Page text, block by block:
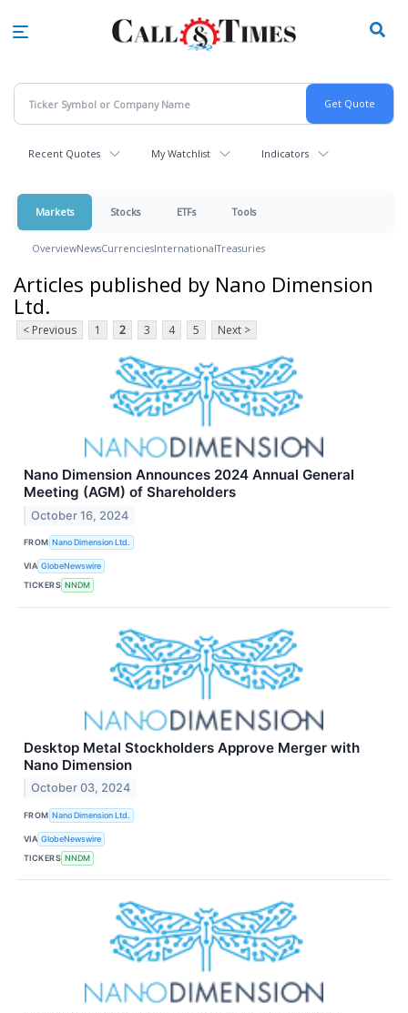
Recent Quotes My Watchlist Indicators
Markets Stocks ETFs Tools
OverviewNewsCurrenciesInternationalTreasuries
Articles published by Nano Dimension
Ltd.
< Previous 1 2 3 4 5 Next >
Nano Dimension Announces 2024 Annual General
Meeting (AGM) of Shareholders
October 16, 2024
FROM Nano Dimension Ltd.
VIA GlobeNewswire
TICKERS NNDM
Desktop Metal Stockholders Approve Merger with
Nano Dimension
October 03, 2024
FROM Nano Dimension Ltd.
VIA GlobeNewswire
TICKERS NNDM